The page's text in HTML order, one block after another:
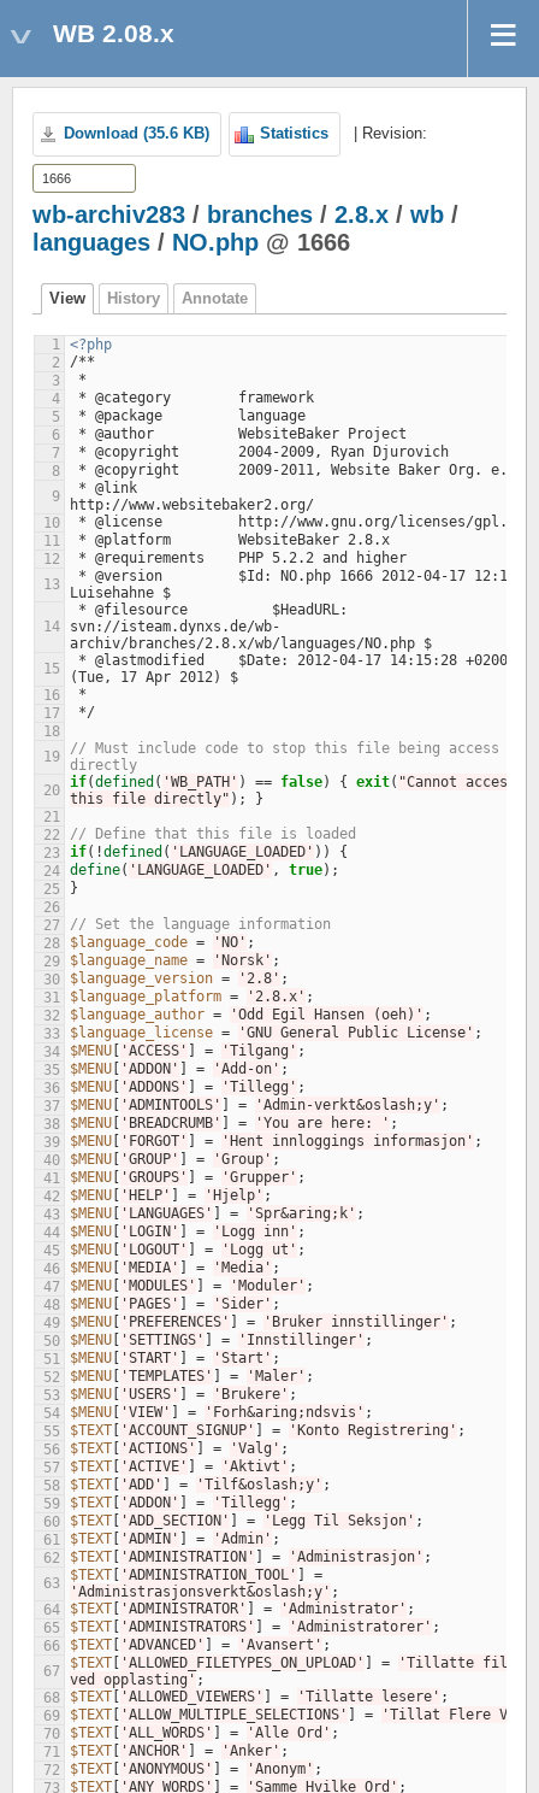
WB 2.08.x
Download (35.6 KB) Statistics | Revision:
wb-archiv283 / branches / 2.8.x / wb /
languages / NO.php @ 1666
View History Annotate
1 <?php
2
/**
3
*
4
* @category        framework
5
* @package         language
6
* @author          WebsiteBaker Project
7
* @copyright       2004-2009, Ryan Djurovich
8
* @copyright       2009-2011, Website Baker Org. e.V.
9
http://www.websitebaker2.org/
10
* @license         http://www.gnu.org/licenses/
11
* @platform        WebsiteBaker 2.8.x
12
* @requirements    PHP 5.2.2 and higher
13
Luisehahne $
14
svn://isteam.dynxs.de/wb-
archiv/branches/2.8.x/wb/languages/NO.php $
15
(Tue, 17 Apr 2012) $
16
*
17
*/
18
19
// Must include code to stop this file being access
directly
20 if(defined ( 'WB_PATH' ) == false) { exit( "Cannot access
this file directly" );
}
21
22
// Define that this file is loaded
23 if( !defined ( 'LANGUAGE_LOADED' ))
{
24 define( 'LANGUAGE_LOADED' , true);
25
}
26
27
// Set the language information
28
$language_code = 'NO' ;
29
$language_name = 'Norsk' ;
30
$language_version = '2.8' ;
31
$language_platform = '2.8.x' ;
32
$language_author = 'Odd Egil Hansen (oeh)' ;
33
$language_license = 'GNU General Public License' ;
34
$MENU 'ACCESS' = 'Tilgang' ;
35
$MENU 'ADDON' = 'Add-on' ;
36
$MENU 'ADDONS' = 'Tillegg' ;
37
$MENU 'ADMINTOOLS' = 'Admin-verkt&oslash;y' ;
38
$MENU 'BREADCRUMB' = 'You are here: ' ;
39
$MENU 'FORGOT' = 'Hent innloggings informasjon' ;
40
$MENU 'GROUP' = 'Group' ;
41
$MENU 'GROUPS' = 'Grupper' ;
42
$MENU 'HELP' = 'Hjelp' ;
43
$MENU 'LANGUAGES' = 'Spr&aring;k' ;
44
$MENU 'LOGIN' = 'Logg inn' ;
45
$MENU 'LOGOUT' = 'Logg ut' ;
46
$MENU 'MEDIA' = 'Media' ;
47
$MENU 'MODULES' = 'Moduler' ;
48
$MENU 'PAGES' = 'Sider' ;
49
$MENU 'PREFERENCES' = 'Bruker innstillinger' ;
50
$MENU 'SETTINGS' = 'Innstillinger' ;
51
$MENU 'START' = 'Start' ;
52
$MENU 'TEMPLATES' = 'Maler' ;
53
$MENU 'USERS' = 'Brukere' ;
54
$MENU 'VIEW' = 'Forh&aring;ndsvis' ;
55
$TEXT 'ACCOUNT_SIGNUP' = 'Konto Registrering' ;
56
$TEXT 'ACTIONS' = 'Valg' ;
57
$TEXT 'ACTIVE' = 'Aktivt' ;
58
$TEXT 'ADD' = 'Tilf&oslash;y' ;
59
$TEXT 'ADDON' = 'Tillegg' ;
60
$TEXT 'ADD_SECTION' = 'Legg Til Seksjon' ;
61
$TEXT 'ADMIN' = 'Admin' ;
62
$TEXT 'ADMINISTRATION' = 'Administrasjon' ;
63
$TEXT 'ADMINISTRATION_TOOL'
=
'Administrasjonsverkt&oslash;y' ;
64
$TEXT 'ADMINISTRATOR' = 'Administrator' ;
65
$TEXT 'ADMINISTRATORS' = 'Administratorer' ;
66
$TEXT 'ADVANCED' = 'Avansert' ;
67
$TEXT 'ALLOWED_FILETYPES_ON_UPLOAD' =
'Tillatte
ved opplasting' ;
68
$TEXT 'ALLOWED_VIEWERS' = 'Tillatte lesere' ;
69
$TEXT 'ALLOW_MULTIPLE_SELECTIONS' =
'Tillat Flere
70
$TEXT 'ALL_WORDS' = 'Alle Ord' ;
71
$TEXT 'ANCHOR' = 'Anker' ;
72
$TEXT 'ANONYMOUS' = 'Anonym' ;
73
$TEXT 'ANY_WORDS' = 'Samme Hvilke Ord' ;